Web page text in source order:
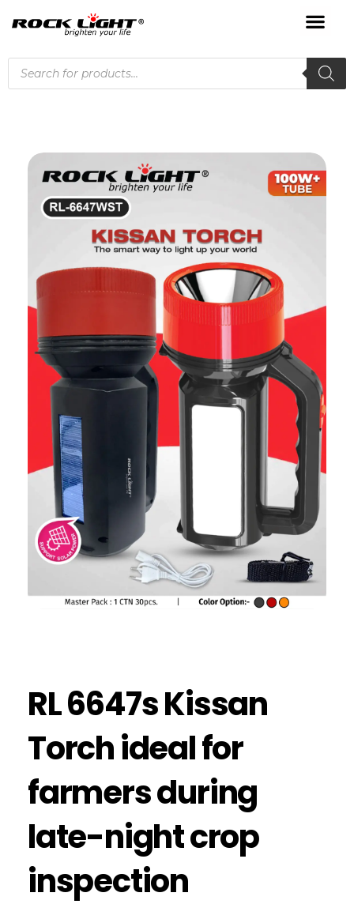
RL 6647s Kissan
Torch ideal for
farmers during
late-night crop
inspection